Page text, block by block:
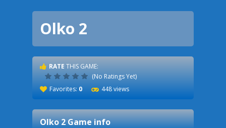
Olko 2
RATE THIS GAME:
(No Ratings Yet)
Favorites: 0 448 views
Olko 2Game info